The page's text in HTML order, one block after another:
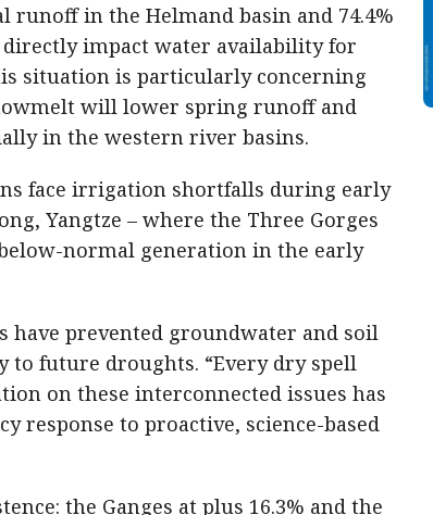
runoff in the Helmand basin and 74.4%
impact water availability for
situation is particularly concerning
will lower spring runoff and
in the western river basins.
face irrigation shortfalls during early
Yangtze – where the Three Gorges
normal generation in the early
have prevented groundwater and soil
future droughts. “Every dry spell
on these interconnected issues has
response to proactive, science-based
the Ganges at plus 16.3% and the